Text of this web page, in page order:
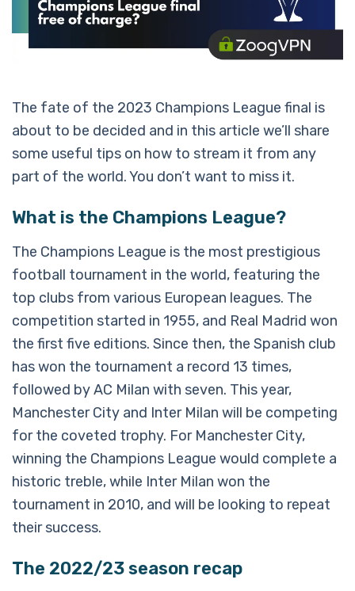
The fate of the 2023 Champions League final is
about to be decided and in this article we’ll share
some useful tips on how to stream it from any
part of the world. You don’t want to miss it.
What is the Champions League?
The Champions League is the most prestigious
football tournament in the world, featuring the
top clubs from various European leagues. The
competition started in 1955, and Real Madrid won
the first five editions. Since then, the Spanish club
has won the tournament a record 13 times,
followed by AC Milan with seven. This year,
Manchester City and Inter Milan will be competing
for the coveted trophy. For Manchester City,
winning the Champions League would complete a
historic treble, while Inter Milan won the
tournament in 2010, and will be looking to repeat
their success.
The 2022/23 season recap